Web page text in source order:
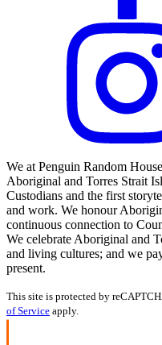
We at Penguin Random
Aboriginal and Torres Strait
Custodians and the first
and work. We honour
continuous connection to
We celebrate Aboriginal and
and living cultures; and we
present.
This site is protected by
of Service apply.